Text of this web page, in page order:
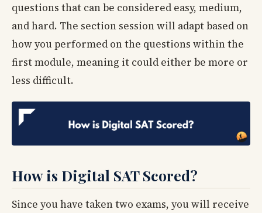
questions that can be considered easy, medium,
and hard. The section session will adapt based on
how you performed on the questions within the
first module, meaning it could either be more or
less difficult.
How is Digital SAT Scored?
Since you have taken two exams, you will receive